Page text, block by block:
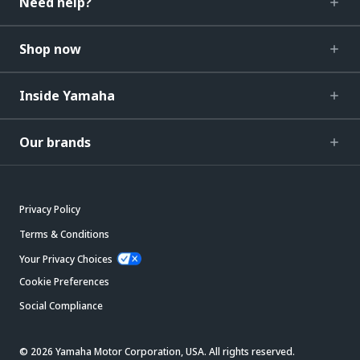
Shop now
Inside Yamaha
Our brands
Privacy Policy
Terms & Conditions
Your Privacy Choices
Cookie Preferences
Social Compliance
© 2026 Yamaha Motor Corporation, USA. All rights reserved.